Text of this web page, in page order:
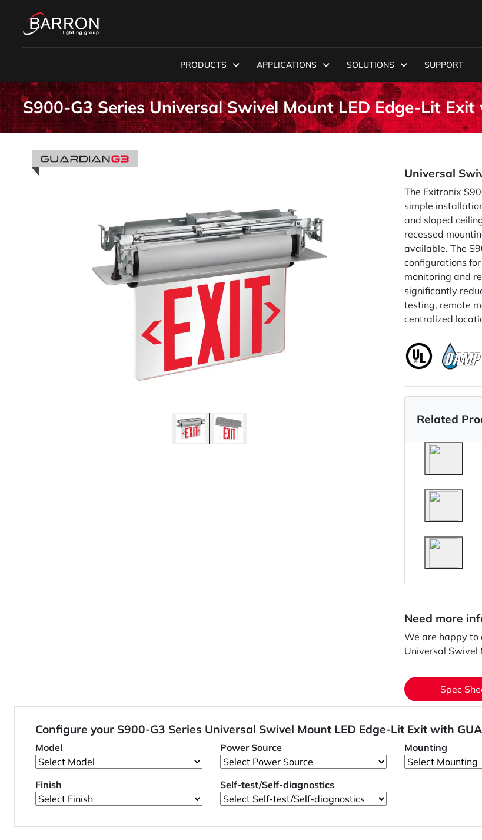
PRODUCTS APPLICATIONS SOLUTIONS SUPPORT
S900-G3 Series Universal Swivel Mount LED Edge-Lit
Universal
The Exitronix
simple
and sloped
recessed
available. The
configurations
monitoring and
significantly
testing, remote
centralized
Related
Need more
We are happy to
Universal Swivel
Spec
Configure your S900-G3 Series Universal Swivel Mount LED Edge-Lit Exit with
Model Power Source Mounting
Finish Self-test/Self-diagnostics